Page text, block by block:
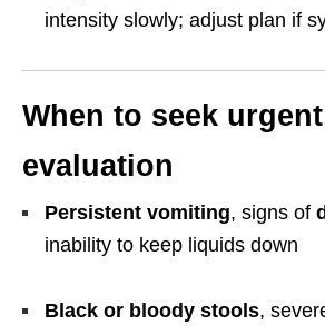
intensity slowly; adjust plan if
When to seek urgent
evaluation
Persistent vomiting, signs of
inability to keep liquids down
Black or bloody stools,